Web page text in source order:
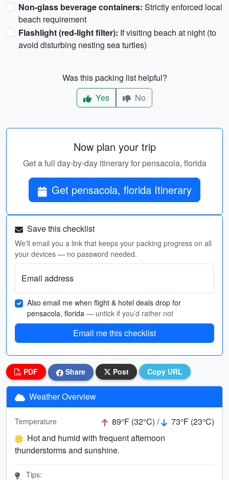
Non-glass beverage containers: Strictly enforced local
beach requirement
Flashlight (red-light filter): If visiting beach at night (to
avoid disturbing nesting sea turtles)
Was this packing list helpful?
Yes
No
Now plan your trip
Get a full day-by-day itinerary for pensacola, florida
Get pensacola, florida Itinerary
Save this checklist
We'll email you a link that keeps your packing progress on all
your devices — no password needed.
Email address
Also email me when flight & hotel deals drop for
pensacola, florida — untick if you’d rather not
Email me this checklist
PDF Share Post Copy URL
Weather Overview
Temperature 89°F (32°C) /
73°F (23°C)
Hot and humid with frequent afternoon
thunderstorms and sunshine.
Tips: